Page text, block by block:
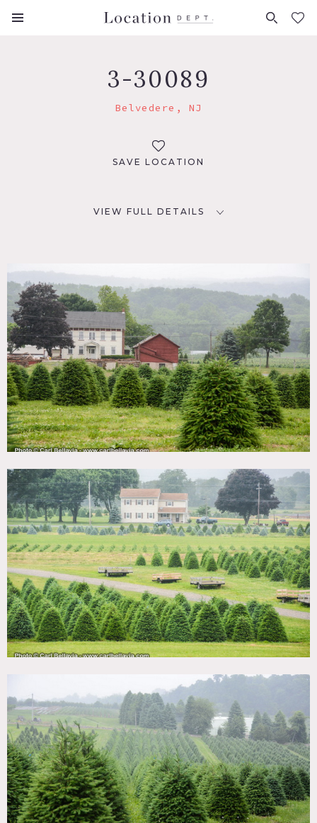
FAVORITES (0)
3-30089
Belvedere, NJ
SAVE LOCATION
VIEW FULL DETAILS
DISTANCE FROM NYC
TAGS
Barn, Distressed Patina, Fence, Fields, Garden, Rustic,
Woods
CATEGORIES
Barns, Farm, House
DOWNLOAD PDF
Notes
Film friendly
Beautiful Christmas tree farm, barn, beautiful, stone
colonial farm house